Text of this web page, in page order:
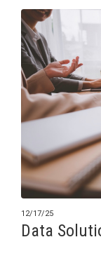
12/17/25
Data